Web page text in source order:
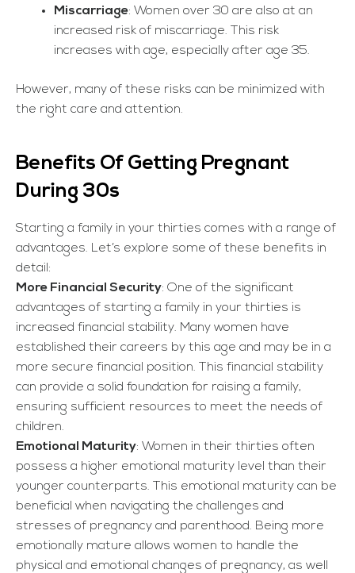
Miscarriage: Women over 30 are also at an
increased risk of miscarriage. This risk
increases with age, especially after age 35.
However, many of these risks can be minimized with
the right care and attention.
Benefits Of Getting Pregnant
During 30s
Starting a family in your thirties comes with a range of
advantages. Let’s explore some of these benefits in
detail:
More Financial Security: One of the significant
advantages of starting a family in your thirties is
increased financial stability. Many women have
established their careers by this age and may be in a
more secure financial position. This financial stability
can provide a solid foundation for raising a family,
ensuring sufficient resources to meet the needs of
children.
Emotional Maturity: Women in their thirties often
possess a higher emotional maturity level than their
younger counterparts. This emotional maturity can be
beneficial when navigating the challenges and
stresses of pregnancy and parenthood. Being more
emotionally mature allows women to handle the
physical and emotional changes of pregnancy, as well